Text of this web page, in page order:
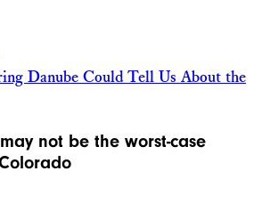
Danube Could Tell Us About the
not be the worst-case